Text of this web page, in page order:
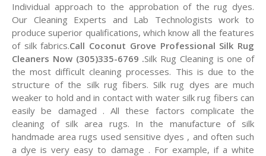
Individual approach to the approbation of the rug dyes.
Our Cleaning Experts and Lab Technologists work to
produce superior qualifications, which know all the features
of silk fabrics.Call Coconut Grove Professional Silk Rug
Cleaners Now (305)335-6769 .Silk Rug Cleaning is one of
the most difficult cleaning processes. This is due to the
structure of the silk rug fibers. Silk rug dyes are much
weaker to hold and in contact with water silk rug fibers can
easily be damaged . All these factors complicate the
cleaning of silk area rugs. In the manufacture of silk
handmade area rugs used sensitive dyes , and often such
a dye is very easy to damage . For example, if a white